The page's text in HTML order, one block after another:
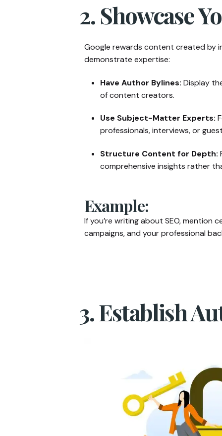
2. Showcase
Google rewards content created by
demonstrate expertise:
Have Author Bylines: Display
of content creators.
Use Subject-Matter Experts:
professionals, interviews, or
Structure Content for Depth:
comprehensive insights rather
Example:
If you’re writing about SEO, mention
campaigns, and your professional
3. Establish